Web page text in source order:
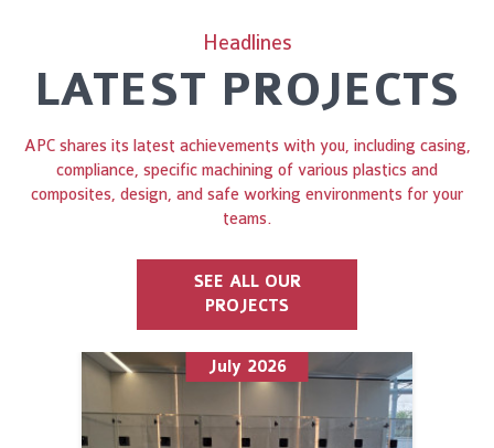
Headlines
LATEST PROJECTS
APC shares its latest achievements with you, including casing,
compliance, specific machining of various plastics and
composites, design, and safe working environments for your
teams.
SEE ALL OUR
PROJECTS
July 2026